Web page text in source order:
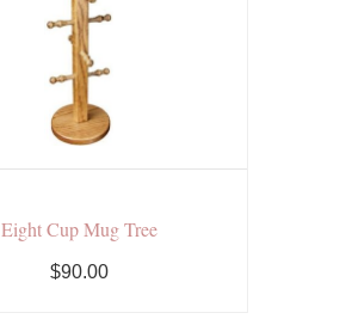
Eight Cup Mug Tree
$90.00